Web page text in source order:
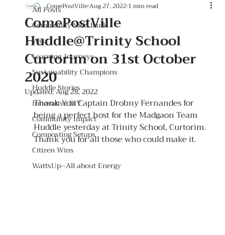
All Posts
Community Seed Bank
Wiki
Learning Journeys
Sustainability Champions
Huddle Stories
Innovative DIY
Community Impact
Composting Setups
Citizen Wins
WattsUp--All about Energy
ComePostVille
Huddle@Trinity School
Curtorim on 31st October
2020
ComePostVilleAug 27, 20221 min read
Updated:Aug 28, 2022
Thank You Captain Drobny Fernandes for
being a perfect host for the Madgaon Team
Huddle yesterday at Trinity School, Curtorim.
Thank you for all those who could make it.